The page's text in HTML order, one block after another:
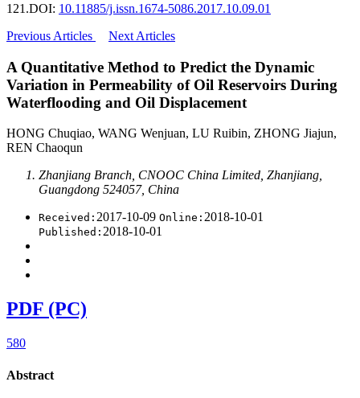
121.DOI: 10.11885/j.issn.1674-5086.2017.10.09.01
Previous Articles
Next Articles
A Quantitative Method to Predict the Dynamic
Variation in Permeability of Oil Reservoirs During
Waterflooding and Oil Displacement
HONG Chuqiao, WANG Wenjuan, LU Ruibin, ZHONG Jiajun,
REN Chaoqun
Zhanjiang Branch, CNOOC China Limited, Zhanjiang,
Guangdong 524057, China
Received: 2017-10-09 Online: 2018-10-01
Published: 2018-10-01
PDF (PC)
580
Abstract